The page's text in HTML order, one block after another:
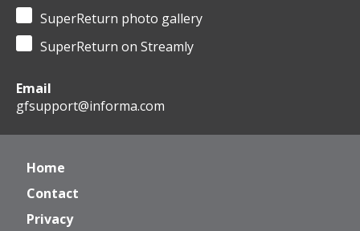
SuperReturn photo gallery
SuperReturn on Streamly
Email
gfsupport@informa.com
Home
Contact
Privacy